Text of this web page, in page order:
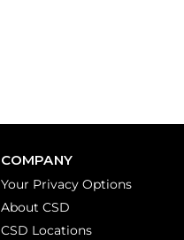
COMPANY
Your Privacy Options
About CSD
CSD Locations